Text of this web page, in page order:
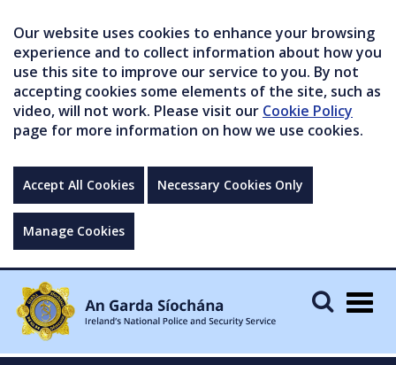
Our website uses cookies to enhance your browsing
experience and to collect information about how you
use this site to improve our service to you. By not
accepting cookies some elements of the site, such as
video, will not work. Please visit our Cookie Policy
page for more information on how we use cookies.
Accept All Cookies Necessary Cookies Only
Manage Cookies